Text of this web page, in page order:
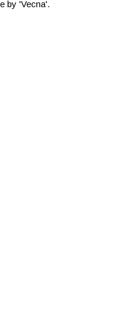
by 'Vecna'.